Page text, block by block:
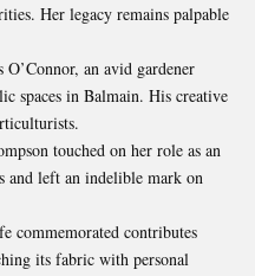
Her legacy remains palpable
O’Connor, an avid gardener
spaces in Balmain. His creative
touched on her role as an
and left an indelible mark on
commemorated contributes
its fabric with personal